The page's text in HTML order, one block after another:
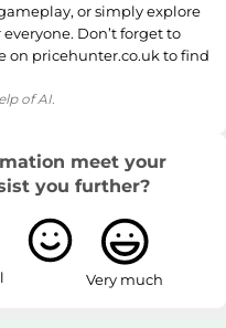
or simply explore
Don’t forget to
on pricehunter.co.uk to find
of AI.
meet your
you further?
Very much